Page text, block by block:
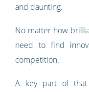
and daunting.
No matter how
need to find
competition.
A key part of that